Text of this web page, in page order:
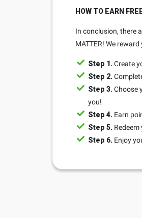
HOW TO EARN
In conclusion, there
MATTER! We
Step 1. Create
Step 2.
Step 3. Choose
you!
Step 4. Earn
Step 5.
Step 6. Enjoy